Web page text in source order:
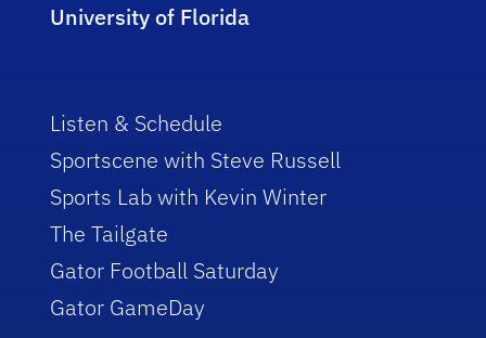
University of Florida
Listen & Schedule
Sportscene with Steve Russell
Sports Lab with Kevin Winter
The Tailgate
Gator Football Saturday
Gator GameDay